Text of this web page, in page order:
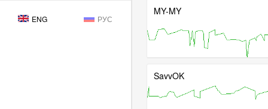
ENG РУС
MY-MY
SavvOK